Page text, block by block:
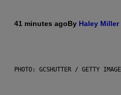
41 minutes agoBy Haley Miller
PHOTO: GCSHUTTER / GETTY